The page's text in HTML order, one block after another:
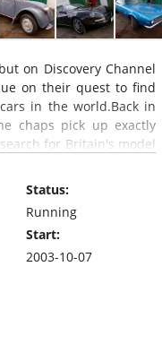
on Discovery Channel
on their quest to find
in the world.Back in
chaps pick up exactly
for Britain's model
in need of a second
Status:
Running
Start:
2003-10-07